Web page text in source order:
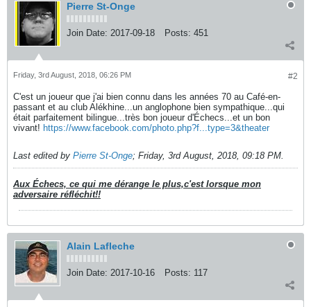
Pierre St-Onge
Join Date: 2017-09-18 Posts: 451
#2
Friday, 3rd August, 2018, 06:26 PM
C'est un joueur que j'ai bien connu dans les années 70 au Café-en-
passant et au club Alékhine...un anglophone bien sympathique...qui
était parfaitement bilingue...très bon joueur d'Échecs...et un bon
vivant! https://www.facebook.com/photo.php?f...type=3&theater
Last edited by Pierre St-Onge; Friday, 3rd August, 2018, 09:18 PM.
Aux Échecs, ce qui me dérange le plus,c'est lorsque mon
adversaire réfléchit!!
Alain Lafleche
Join Date: 2017-10-16 Posts: 117